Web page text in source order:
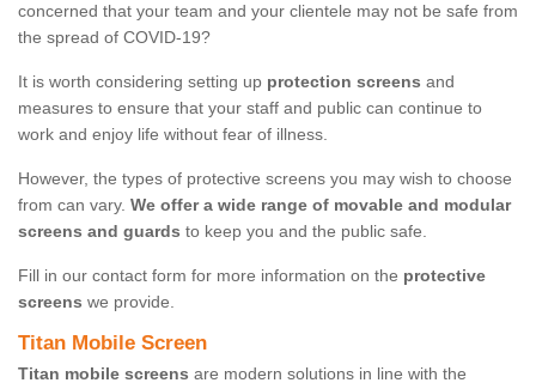
concerned that your team and your clientele may not be safe from
the spread of COVID-19?
It is worth considering setting up protection screens and
measures to ensure that your staff and public can continue to
work and enjoy life without fear of illness.
However, the types of protective screens you may wish to choose
from can vary. We offer a wide range of movable and modular
screens and guards to keep you and the public safe.
Fill in our contact form for more information on the protective
screens we provide.
Titan Mobile Screen
Titan mobile screens are modern solutions in line with the